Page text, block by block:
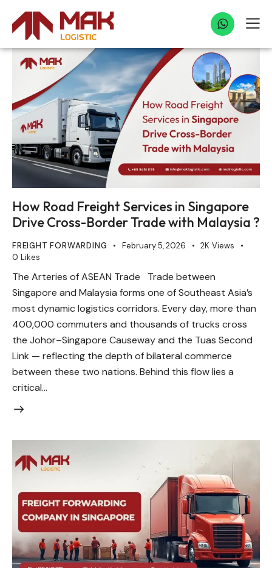
How Road Freight Services in Singapore
Drive Cross-Border Trade with Malaysia ?
FREIGHT FORWARDING February 5, 2026 2K Views
0 Likes
The Arteries of ASEAN Trade Trade between
Singapore and Malaysia forms one of Southeast Asia’s
most dynamic logistics corridors. Every day, more than
400,000 commuters and thousands of trucks cross
the Johor–Singapore Causeway and the Tuas Second
Link — reflecting the depth of bilateral commerce
between these two nations. Behind this flow lies a
critical…